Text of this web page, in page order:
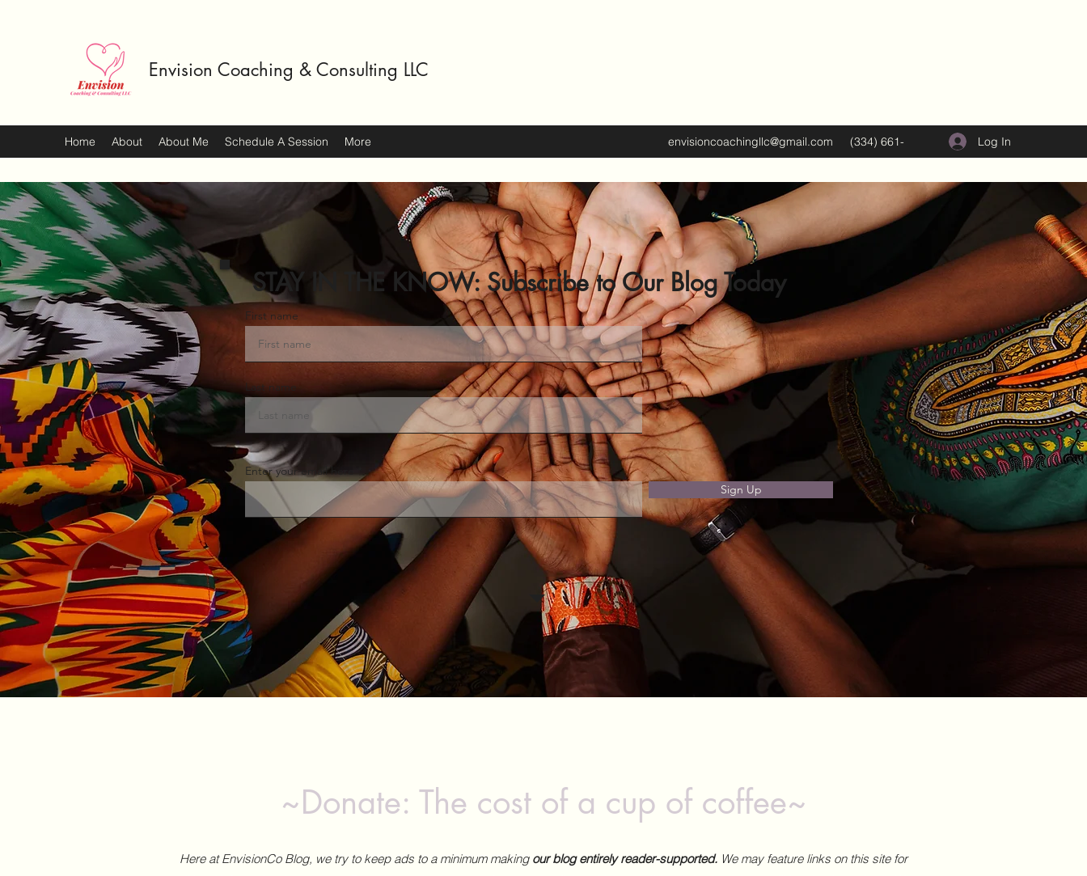
Envision Coaching & Consulting LLC
Home About About Me Schedule A Session More envisioncoachingllc@gmail.com
(334) 661-
5374
Log In
STAY IN THE KNOW: Subscribe to Our Blog Today
First name
Last name
Enter your email here
Sign Up
~Donate: The cost of a cup of coffee~
Here at EnvisionCo Blog, we try to keep ads to a minimum making our blog entirely reader-supported. We may feature links on this site for